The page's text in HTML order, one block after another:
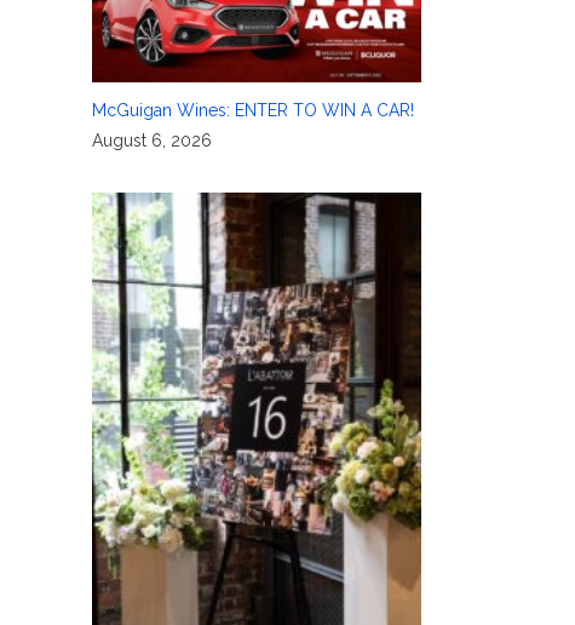
McGuigan Wines: ENTER TO WIN A CAR!
August 6, 2026